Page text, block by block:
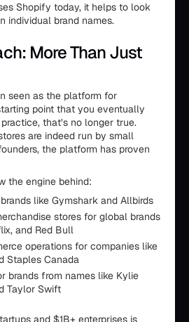
Shopify today, it helps to look
individual brand names.
More Than Just
seen as the platform for
point that you eventually
that’s no longer true.
are indeed run by small
the platform has proven
the engine behind:
like Gymshark and Allbirds
stores for global brands
and Red Bull
operations for companies like
Staples Canada
brands from names like Kylie
Taylor Swift
and $1B+ enterprises is